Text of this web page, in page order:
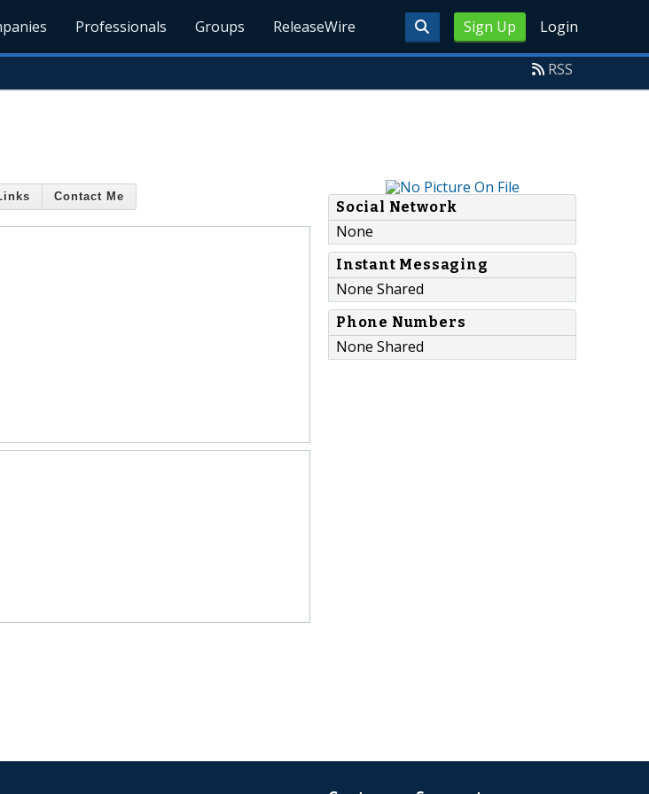
Sign Up Login
Professionals Groups ReleaseWire
RSS
Contact Me
Social Network
None
Instant Messaging
None Shared
Phone Numbers
None Shared